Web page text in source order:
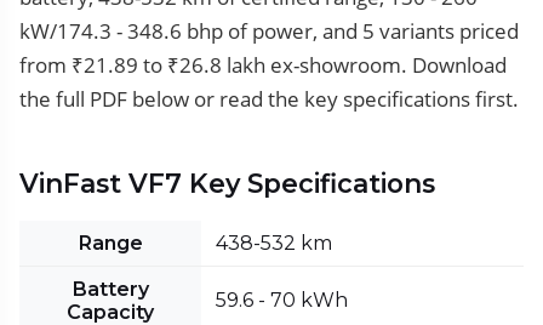
kW/174.3 - 348.6 bhp of power, and 5 variants priced
from ₹21.89 to ₹26.8 lakh ex-showroom. Download
the full PDF below or read the key specifications first.
VinFast VF7 Key Specifications
Range
438-532 km
Battery
Capacity
59.6 - 70 kWh